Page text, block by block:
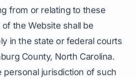
from or relating to these
the Website shall be
in the state or federal courts
County, North Carolina.
personal jurisdiction of such